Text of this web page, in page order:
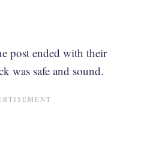
post ended with their
was safe and sound.